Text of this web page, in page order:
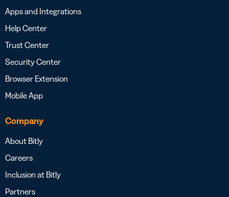
Apps and Integrations
Help Center
Trust Center
Security Center
Browser Extension
Mobile App
Company
About Bitly
Careers
Inclusion at Bitly
Partners